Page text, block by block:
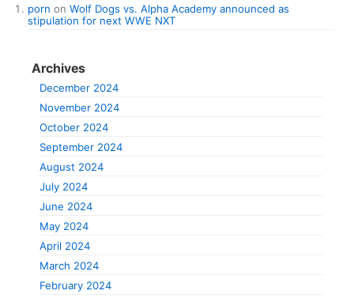
porn on Wolf Dogs vs. Alpha Academy announced as
stipulation for next WWE NXT
Archives
December 2024
November 2024
October 2024
September 2024
August 2024
July 2024
June 2024
May 2024
April 2024
March 2024
February 2024